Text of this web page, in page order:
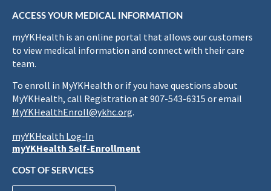
ACCESS YOUR MEDICAL INFORMATION
myYKHealth is an online portal that allows our customers
to view medical information and connect with their care
team.
To enroll in MyYKHealth or if you have questions about
MyYKHealth, call Registration at 907-543-6315 or email
MyYKHealthEnroll@ykhc.org.
myYKHealth Log-In
myYKHealth Self-Enrollment
COST OF SERVICES